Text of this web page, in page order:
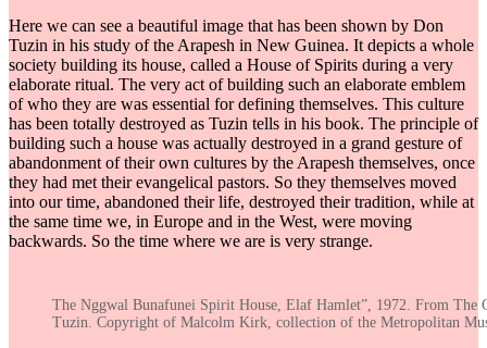
Here we can see a beautiful image that has been shown by Don
Tuzin in his study of the Arapesh in New Guinea. It depicts a whole
society building its house, called a House of Spirits during a very
elaborate ritual. The very act of building such an elaborate emblem
of who they are was essential for defining themselves. This culture
has been totally destroyed as Tuzin tells in his book. The principle of
building such a house was actually destroyed in a grand gesture of
abandonment of their own cultures by the Arapesh themselves, once
they had met their evangelical pastors. So they themselves moved
into our time, abandoned their life, destroyed their tradition, while at
the same time we, in Europe and in the West, were moving
backwards. So the time where we are is very strange.
The Nggwal Bunafunei Spirit House, Elaf Hamlet”, 1972. From The
Tuzin. Copyright of Malcolm Kirk, collection of the Metropolitan